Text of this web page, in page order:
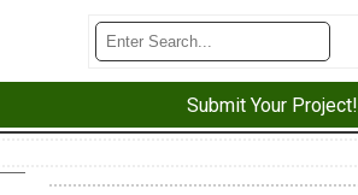
Submit Your Project!